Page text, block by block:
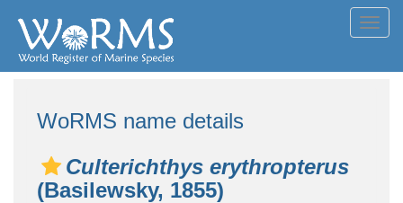
WoRMS name details
Culterichthys erythropterus
(Basilewsky, 1855)